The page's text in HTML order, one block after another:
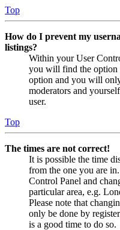
Top
How do I prevent my
listings?
Within your User
you will find the option
option and you will
moderators and
user.
Top
The times are not correct!
It is possible the time
from the one you are
Control Panel and
particular area, e.g.
Please note that
only be done by
is a good time to do so.